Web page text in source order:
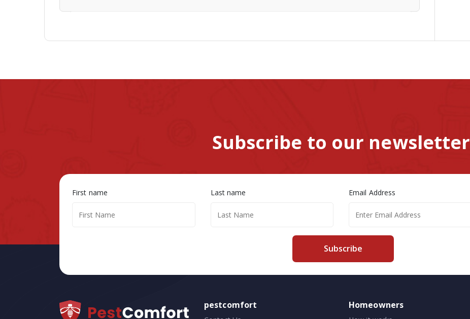
Subscribe to our newsletter
First name Last name Email Address
Subscribe
pestcomfort Homeowners